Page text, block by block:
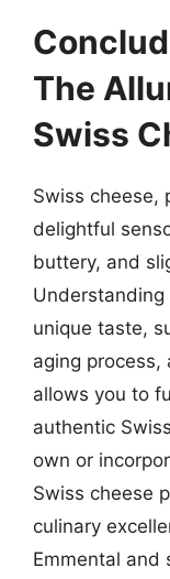
The
Swiss
Swiss cheese,
delightful
buttery, and
unique taste,
aging process,
allows you to
authentic
own or
Swiss cheese
culinary
Emmental and